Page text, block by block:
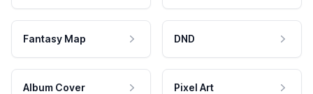
Fantasy Map DND
Album Cover Pixel Art